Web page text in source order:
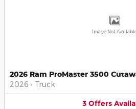
Image Not
2026 Ram ProMaster 3500
2026 • Truck
3 Offers